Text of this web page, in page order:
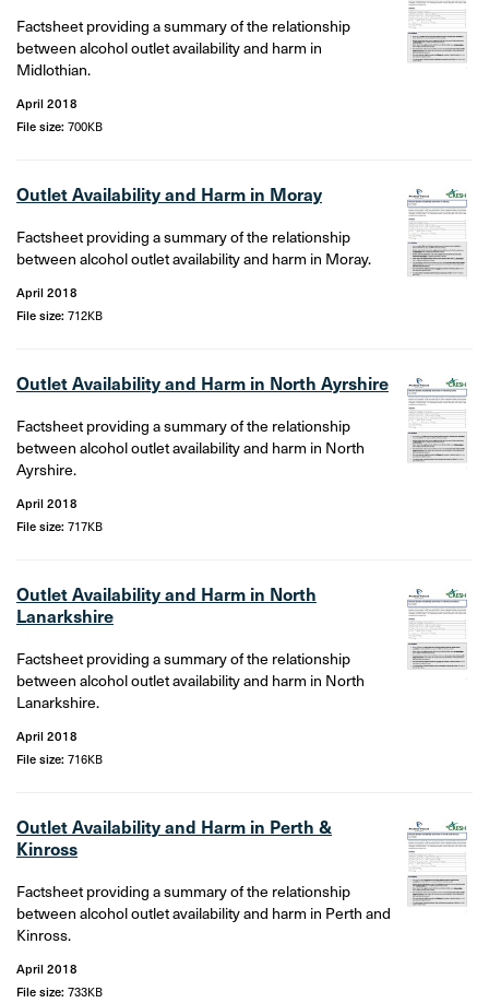
Factsheet providing a summary of the relationship
between alcohol outlet availability and harm in
Midlothian.
April 2018
File size: 700KB
Outlet Availability and Harm in Moray
Factsheet providing a summary of the relationship
between alcohol outlet availability and harm in Moray.
April 2018
File size: 712KB
Outlet Availability and Harm in North Ayrshire
Factsheet providing a summary of the relationship
between alcohol outlet availability and harm in North
Ayrshire.
April 2018
File size: 717KB
Outlet Availability and Harm in North
Lanarkshire
Factsheet providing a summary of the relationship
between alcohol outlet availability and harm in North
Lanarkshire.
April 2018
File size: 716KB
Outlet Availability and Harm in Perth &
Kinross
Factsheet providing a summary of the relationship
between alcohol outlet availability and harm in Perth and
Kinross.
April 2018
File size: 733KB